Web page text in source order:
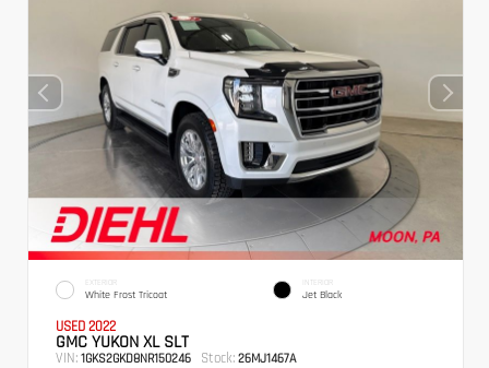
EXTERIOR
White Frost Tricoat
INTERIOR
Jet Black
USED 2022
GMC YUKON XL SLT
VIN: 1GKS2GKD8NR150246 Stock: 26MJ1467A